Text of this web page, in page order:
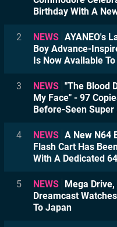
Birthday With A
2 NEWS AYANEO's
Boy Advance-
Is Now Available To
3 NEWS "The Blood
My Face" - 97
Before-Seen Super
4 NEWS A New N64
Flash Cart Has
With A Dedicated
5 NEWS
Mega
Dreamcast
To Japan